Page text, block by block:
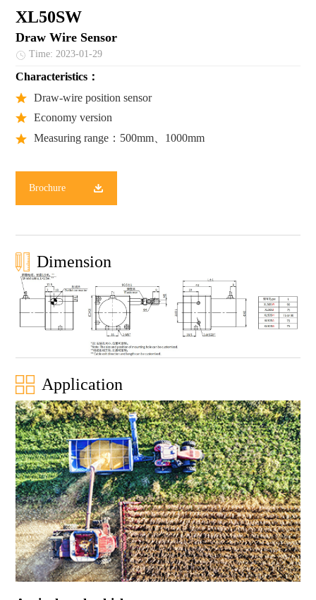
XL50SW
Draw Wire Sensor
Time: 2023-01-29
Characteristics：
Draw-wire position sensor
Economy version
Measuring range：500mm、1000mm
Brochure
Dimension
Application